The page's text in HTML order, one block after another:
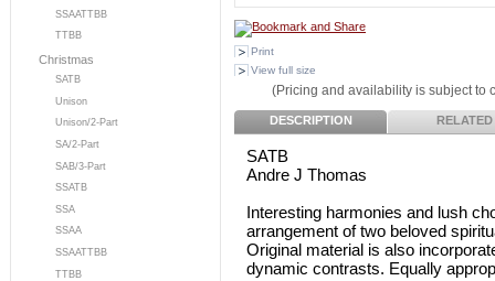
SSAATTBB
TTBB
Christmas
SATB
Unison
Unison/2-Part
SA/2-Part
SAB/3-Part
SSATB
SSA
SSAA
SSAATTBB
TTBB
Print
View full size
(Pricing and availability is subject to
DESCRIPTION RELATED
SATB
Andre J Thomas
Interesting harmonies and lush
arrangement of two beloved
Original material is also
dynamic contrasts. Equally